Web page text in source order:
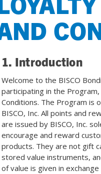
1. Introduction
Welcome to the BISCO
participating in the
Conditions. The Program is
BISCO, Inc. All points and
are issued by BISCO, Inc.
encourage and reward
products. They are not gift
stored value instruments,
of value is given in